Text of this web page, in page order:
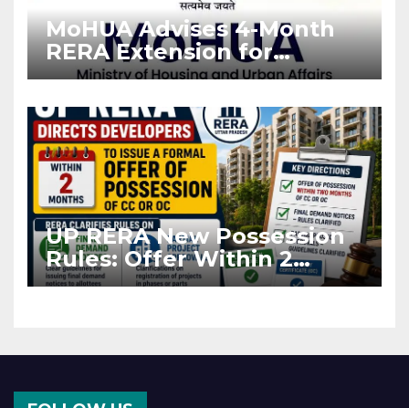
MoHUA Advises 4-Month
RERA Extension for
Projects Affected by West
UP RERA New Possession
Rules: Offer Within 2
Months of CC or OC